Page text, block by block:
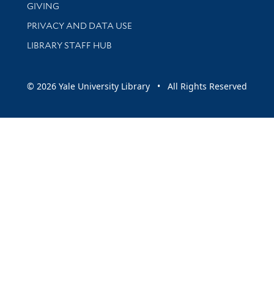
GIVING
PRIVACY AND DATA USE
LIBRARY STAFF HUB
© 2026 Yale University Library • All Rights Reserved